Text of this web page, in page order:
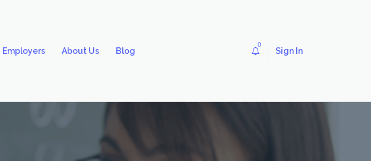
Employers About Us Blog
0
Sign In